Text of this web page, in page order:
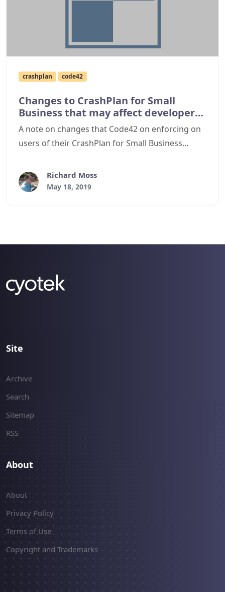
crashplan code42
Changes to CrashPlan for Small
Business that may affect developer
backups
A note on changes that Code42 on enforcing on
users of their CrashPlan for Small Business
Richard Moss
May 18, 2019
Site
Archive
Search
Sitemap
RSS
About
About
Privacy Policy
Terms of Use
Copyright and Trademarks